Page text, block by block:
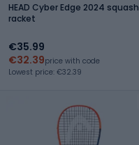
HEAD Cyber Edge 2024 squash
racket
€35.99
€32.39price with code
Lowest price: €32.39